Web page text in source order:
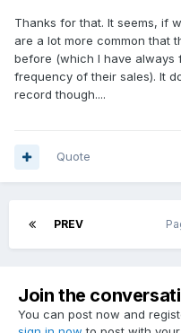
Thanks for that. It seems, if
are a lot more common that
before (which I have always
frequency of their sales). It
record though....
Quote
PREV
Join the
You can post now and